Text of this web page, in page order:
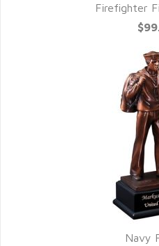
Firefighter
Navy